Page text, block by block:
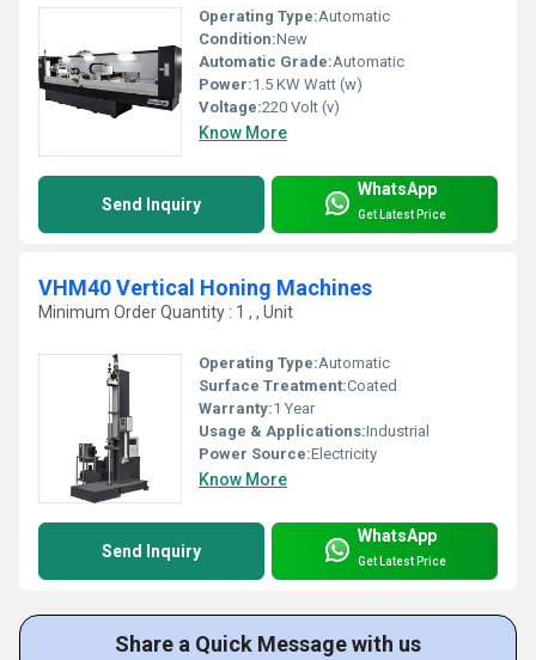
Operating Type:Automatic
Condition:New
Automatic Grade:Automatic
Power:1.5 KW Watt (w)
Voltage:220 Volt (v)
Know More
Send Inquiry
WhatsApp
Get Latest Price
VHM40 Vertical Honing Machines
Minimum Order Quantity : 1 , , Unit
Operating Type:Automatic
Surface Treatment:Coated
Warranty:1 Year
Usage & Applications:Industrial
Power Source:Electricity
Know More
Send Inquiry
WhatsApp
Get Latest Price
Share a Quick Message with us